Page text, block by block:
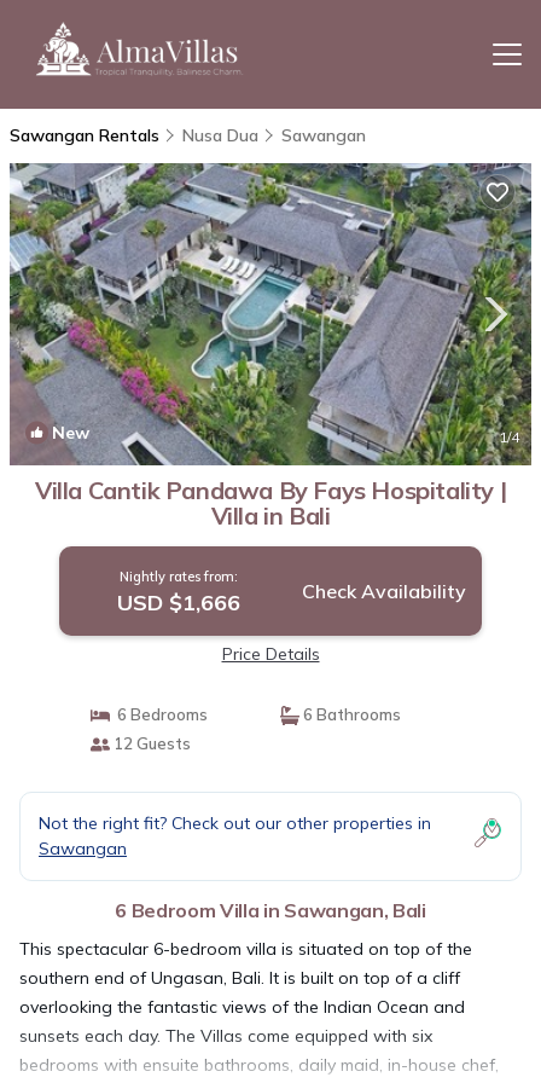
Sawangan Rentals Nusa Dua Sawangan
New 1/4
Villa Cantik Pandawa By Fays Hospitality |
Villa in Bali
Nightly rates from:
USD $1,666 Check Availability
Price Details
6 Bedrooms
6 Bathrooms
12 Guests
Not the right fit? Check out our other properties in
Sawangan
6 Bedroom Villa in Sawangan, Bali
This spectacular 6-bedroom villa is situated on top of the
southern end of Ungasan, Bali. It is built on top of a cliff
overlooking the fantastic views of the Indian Ocean and
sunsets each day. The Villas come equipped with six
bedrooms with ensuite bathrooms, daily maid, in-house chef,